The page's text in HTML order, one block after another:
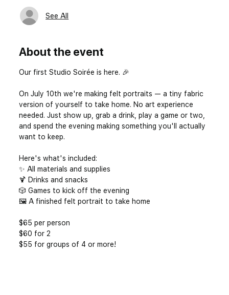
See All
About the event
Our first Studio Soirée is here. 🎉
On July 10th we're making felt portraits — a tiny fabric
version of yourself to take home. No art experience
needed. Just show up, grab a drink, play a game or two,
and spend the evening making something you'll actually
want to keep.
Here's what's included:
✨ All materials and supplies
🍹 Drinks and snacks
🎲 Games to kick off the evening
🖼️ A finished felt portrait to take home
$65 per person
$60 for 2
$55 for groups of 4 or more!